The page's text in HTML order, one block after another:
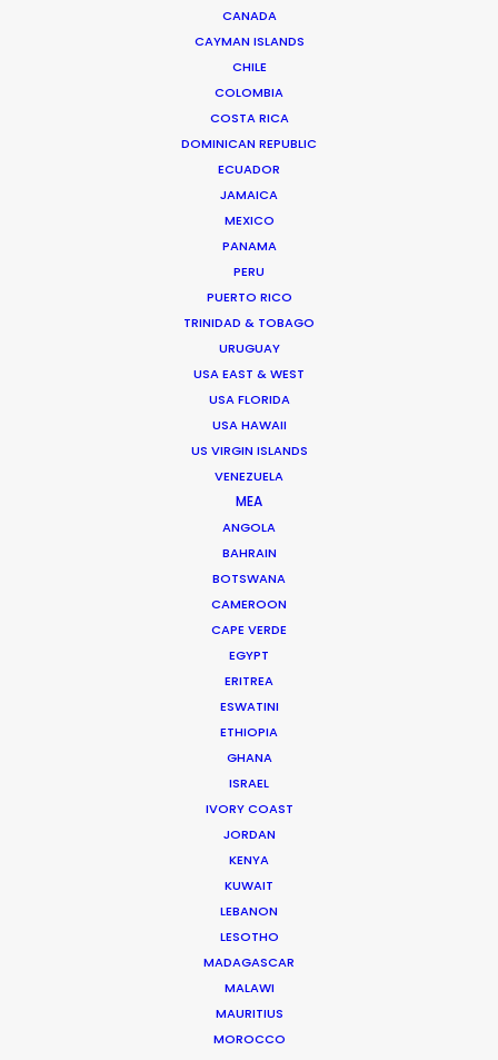
CANADA
CAYMAN ISLANDS
CHILE
COLOMBIA
COSTA RICA
DOMINICAN REPUBLIC
ECUADOR
JAMAICA
MEXICO
PANAMA
PERU
PUERTO RICO
TRINIDAD & TOBAGO
URUGUAY
USA EAST & WEST
USA FLORIDA
USA HAWAII
US VIRGIN ISLANDS
VENEZUELA
MEA
ANGOLA
BAHRAIN
BOTSWANA
CAMEROON
CAPE VERDE
EGYPT
ERITREA
ESWATINI
ETHIOPIA
GHANA
ISRAEL
IVORY COAST
JORDAN
KENYA
KUWAIT
LEBANON
LESOTHO
MADAGASCAR
MALAWI
MAURITIUS
MOROCCO
6454 NE 4th Avenue, Suite 1
We service productions in